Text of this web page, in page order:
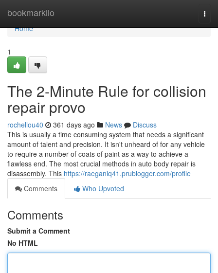
bookmarkilo
Home
Home
1
The 2-Minute Rule for collision
repair provo
rochellou40 361 days ago News
Discuss
This is usually a time consuming system that needs a significant
amount of talent and precision. It isn't unheard of for any vehicle
to require a number of coats of paint as a way to achieve a
flawless end. The most crucial methods in auto body repair is
disassembly. This https://raeganiq41.prublogger.com/profile
Comments
Who Upvoted
Comments
Submit a Comment
No HTML